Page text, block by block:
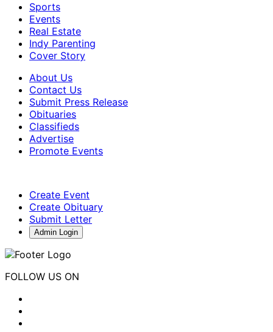
Sports
Events
Real Estate
Indy Parenting
Cover Story
About Us
Contact Us
Submit Press Release
Obituaries
Classifieds
Advertise
Promote Events
Create Event
Create Obituary
Submit Letter
Admin Login
FOLLOW US ON